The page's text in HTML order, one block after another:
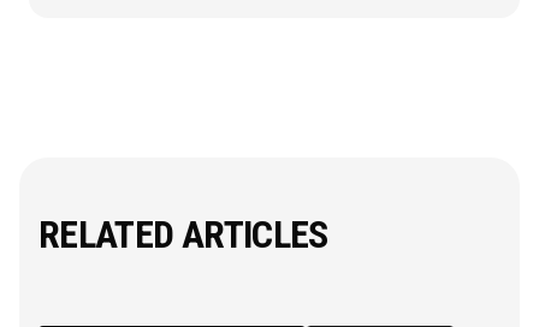
RELATED ARTICLES